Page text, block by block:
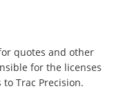
quotes and other
for the licenses
Trac Precision.